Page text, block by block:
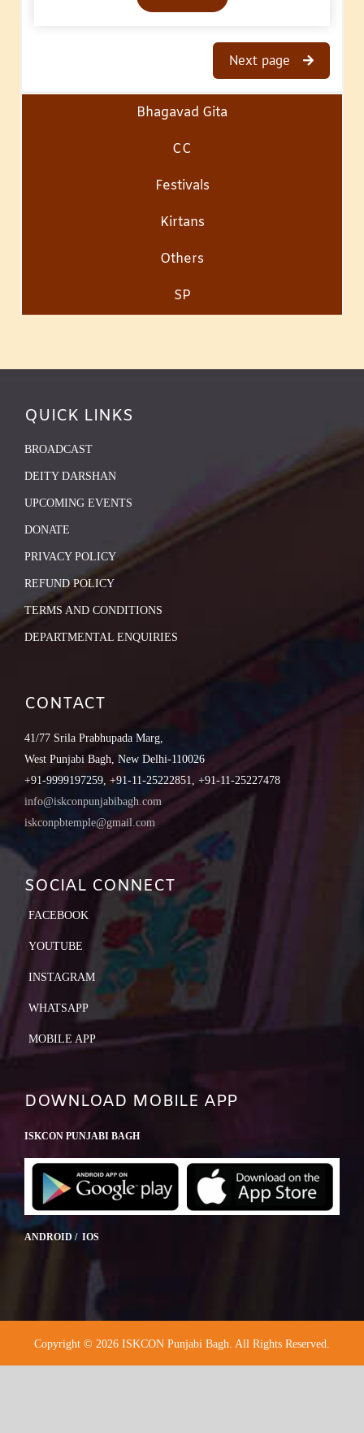
Next page
Bhagavad Gita
CC
Festivals
Kirtans
Others
SP
QUICK LINKS
BROADCAST
DEITY DARSHAN
UPCOMING EVENTS
DONATE
PRIVACY POLICY
REFUND POLICY
TERMS AND CONDITIONS
DEPARTMENTAL ENQUIRIES
CONTACT
41/77 Srila Prabhupada Marg,
West Punjabi Bagh, New Delhi-110026
+91-9999197259, +91-11-25222851, +91-11-25227478
info@iskconpunjabibagh.com
iskconpbtemple@gmail.com
SOCIAL CONNECT
FACEBOOK
YOUTUBE
INSTAGRAM
WHATSAPP
MOBILE APP
DOWNLOAD MOBILE APP
ISKCON PUNJABI BAGH
ANDROID / IOS
Copyright © 2026 ISKCON Punjabi Bagh. All Rights Reserved.